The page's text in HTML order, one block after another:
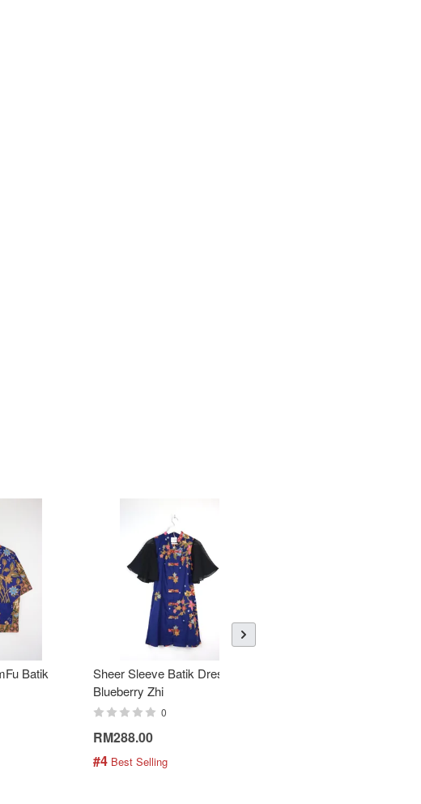
Batik
Sheer Sleeve Batik Dress -
Blueberry Zhi
0
RM288.00
#4 Best Selling